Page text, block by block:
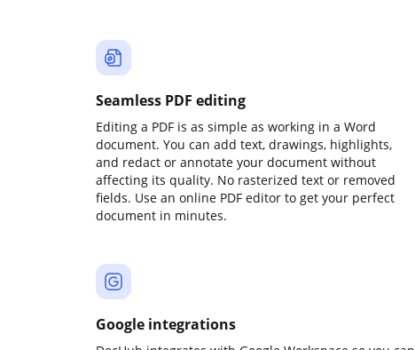
Seamless PDF editing
Editing a PDF is as simple as working in a Word
document. You can add text, drawings, highlights,
and redact or annotate your document without
affecting its quality. No rasterized text or removed
fields. Use an online PDF editor to get your perfect
document in minutes.
Google integrations